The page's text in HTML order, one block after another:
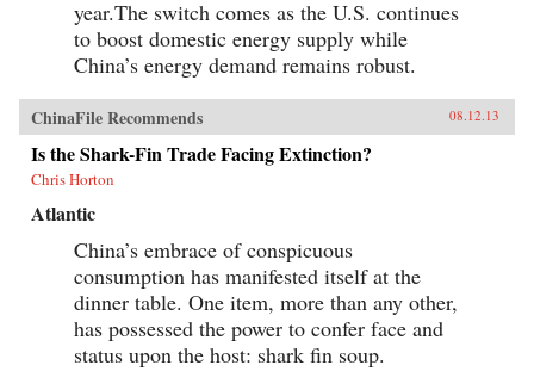
year.The switch comes as the U.S. continues
to boost domestic energy supply while
China’s energy demand remains robust.
ChinaFile Recommends 08.12.13
Is the Shark-Fin Trade Facing Extinction?
Chris Horton
Atlantic
China’s embrace of conspicuous
consumption has manifested itself at the
dinner table. One item, more than any other,
has possessed the power to confer face and
status upon the host: shark fin soup.